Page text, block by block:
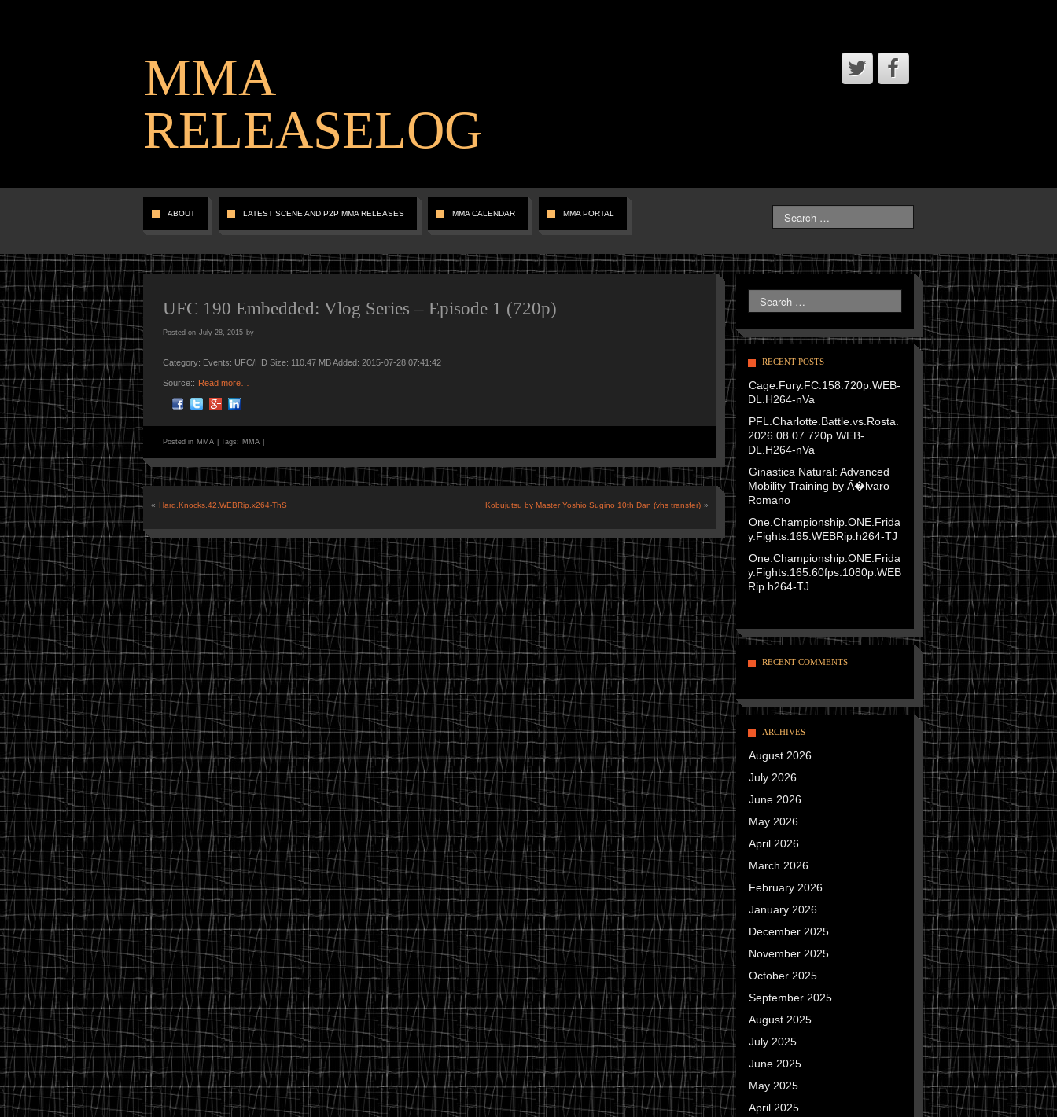
MMA
RELEASELOG
ABOUT LATEST SCENE AND P2P MMA RELEASES MMA CALENDAR MMA PORTAL
UFC 190 Embedded: Vlog Series – Episode 1 (720p)
Posted on July 28, 2015 by
Category: Events: UFC/HD Size: 110.47 MB Added: 2015-07-28 07:41:42
Source:: Read more…
Posted in MMA Tags: MMA
« Hard.Knocks.42.WEBRip.x264-ThS Kobujutsu by Master Yoshio Sugino 10th Dan (vhs transfer) »
RECENT POSTS
Cage.Fury.FC.158.720p.WEB-
DL.H264-nVa
PFL.Charlotte.Battle.vs.Rosta.
2026.08.07.720p.WEB-
DL.H264-nVa
Ginastica Natural: Advanced
Mobility Training by Ã�lvaro
Romano
One.Championship.ONE.Frida
y.Fights.165.WEBRip.h264-TJ
One.Championship.ONE.Frida
y.Fights.165.60fps.1080p.WEB
Rip.h264-TJ
RECENT COMMENTS
ARCHIVES
August 2026
July 2026
June 2026
May 2026
April 2026
March 2026
February 2026
January 2026
December 2025
November 2025
October 2025
September 2025
August 2025
July 2025
June 2025
May 2025
April 2025